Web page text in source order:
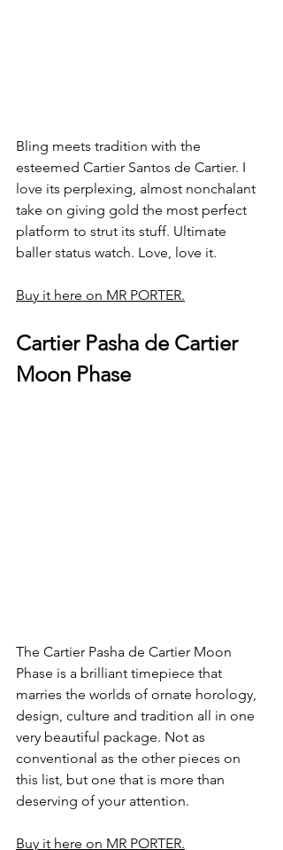
Bling meets tradition with the
esteemed Cartier Santos de Cartier. I
love its perplexing, almost nonchalant
take on giving gold the most perfect
platform to strut its stuff. Ultimate
baller status watch. Love, love it.
Buy it here on MR PORTER.
Cartier Pasha de Cartier
Moon Phase
The Cartier Pasha de Cartier Moon
Phase is a brilliant timepiece that
marries the worlds of ornate horology,
design, culture and tradition all in one
very beautiful package. Not as
conventional as the other pieces on
this list, but one that is more than
deserving of your attention.
Buy it here on MR PORTER.